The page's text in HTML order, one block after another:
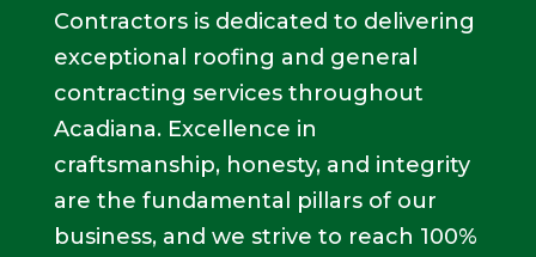
Contractors is dedicated to delivering
exceptional roofing and general
contracting services throughout
Acadiana. Excellence in
craftsmanship, honesty, and integrity
are the fundamental pillars of our
business, and we strive to reach 100%